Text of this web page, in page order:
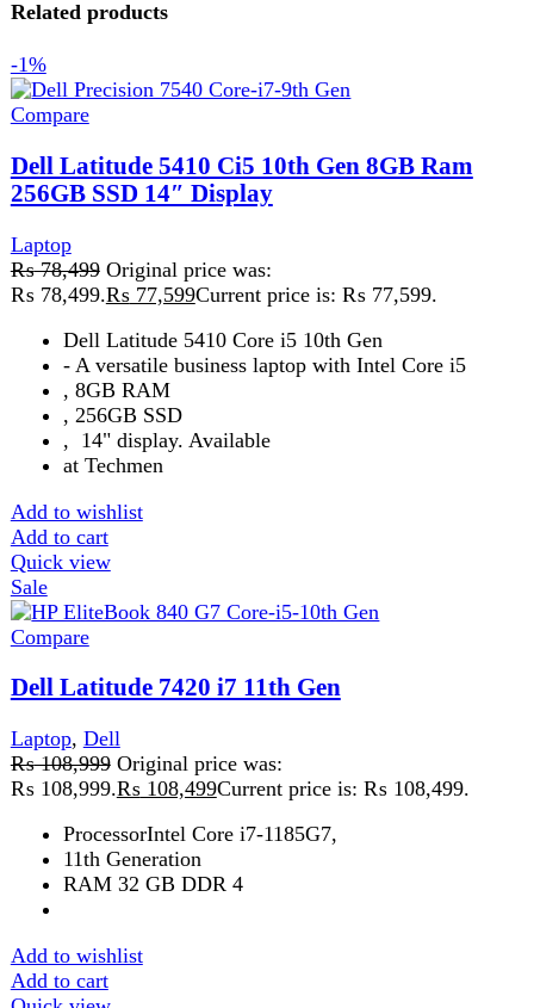
at Techmen
Add to cart
Quick view
Sale
Compare
Dell Latitude 7420 i7 11th Gen
Laptop,
₨108,999 Original price was:
₨ 108,999.₨108,499Current price is: ₨ 108,499.
ProcessorIntel Core i7-1185G7,
11th Generation
RAM 32 GB DDR 4
Add to wishlist
Add to cart
-3%
Compare
Dell Precision 15 7560 Core i7 11th Gen
₨189,999 Original price was:
₨ 189,999.₨184,999Current price is: ₨ 184,999.
Screen resolution1920x1080
ColorGreyRAM32 GB
Add to cart
Quick view
Sale
Dell Precision 5560 Core-i7-11th GEN